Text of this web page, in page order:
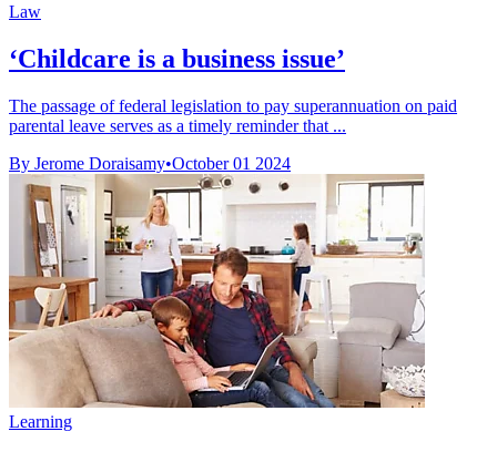
Law
‘Childcare is a business issue’
The passage of federal legislation to pay superannuation on paid
parental leave serves as a timely reminder that ...
By Jerome Doraisamy•October 01 2024
Learning